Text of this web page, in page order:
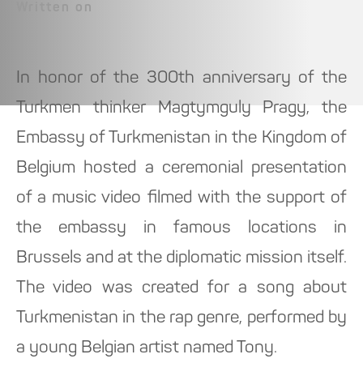
Written on
In honor of the 300th anniversary of the
Turkmen thinker Magtymguly Pragy, the
Embassy of Turkmenistan in the Kingdom of
Belgium hosted a ceremonial presentation
of a music video filmed with the support of
the embassy in famous locations in
Brussels and at the diplomatic mission itself.
The video was created for a song about
Turkmenistan in the rap genre, performed by
a young Belgian artist named Tony.